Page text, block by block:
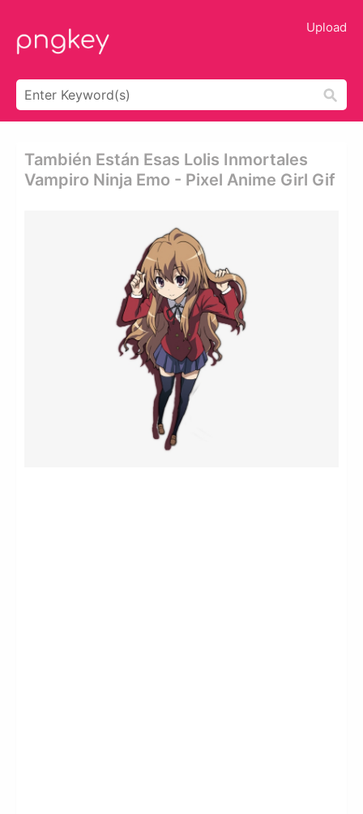
Upload
También Están Esas Lolis Inmortales
Vampiro Ninja Emo - Pixel Anime Girl Gif